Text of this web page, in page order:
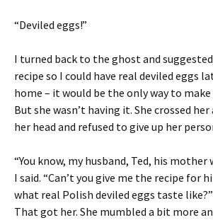
“Deviled eggs!”
I turned back to the ghost and
recipe so I could have real deviled eggs
home – it would be the only way to
But she wasn’t having it. She crossed
her head and refused to give up her
“You know, my husband, Ted, his mother
I said. “Can’t you give me the recipe for
what real Polish deviled eggs taste like?”
That got her. She mumbled a bit more